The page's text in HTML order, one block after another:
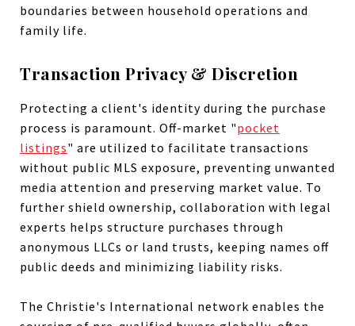
boundaries between household operations and
family life.
Transaction Privacy & Discretion
Protecting a client's identity during the purchase
process is paramount. Off-market "pocket
listings" are utilized to facilitate transactions
without public MLS exposure, preventing unwanted
media attention and preserving market value. To
further shield ownership, collaboration with legal
experts helps structure purchases through
anonymous LLCs or land trusts, keeping names off
public deeds and minimizing liability risks.
The Christie's International network enables the